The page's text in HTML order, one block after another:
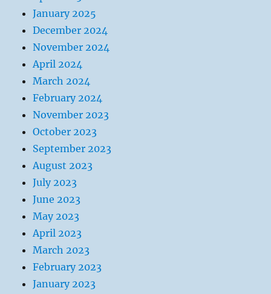
January 2025
December 2024
November 2024
April 2024
March 2024
February 2024
November 2023
October 2023
September 2023
August 2023
July 2023
June 2023
May 2023
April 2023
March 2023
February 2023
January 2023